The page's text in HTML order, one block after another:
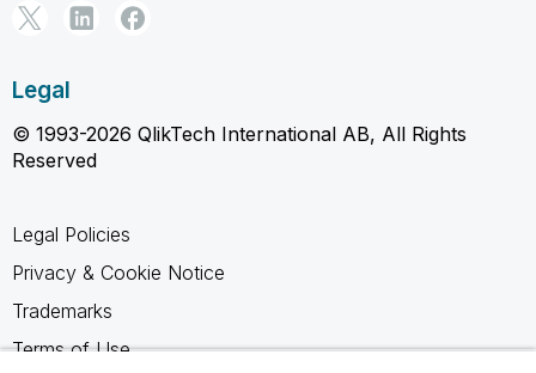
Legal
© 1993-2026 QlikTech International AB, All Rights
Reserved
Legal Policies
Privacy & Cookie Notice
Trademarks
Terms of Use